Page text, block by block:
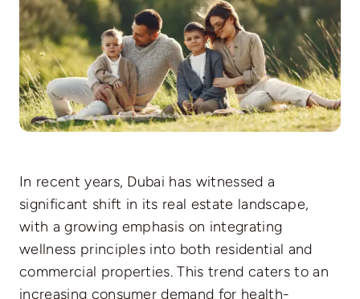
In recent years, Dubai has witnessed a
significant shift in its real estate landscape,
with a growing emphasis on integrating
wellness principles into both residential and
commercial properties. This trend caters to an
increasing consumer demand for health-